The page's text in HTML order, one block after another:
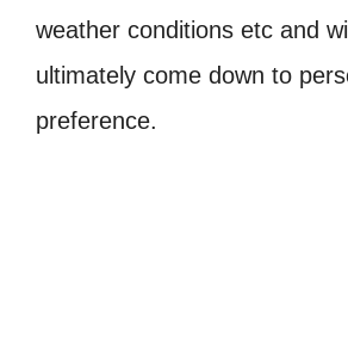
weather conditions etc and
ultimately come down to
preference.